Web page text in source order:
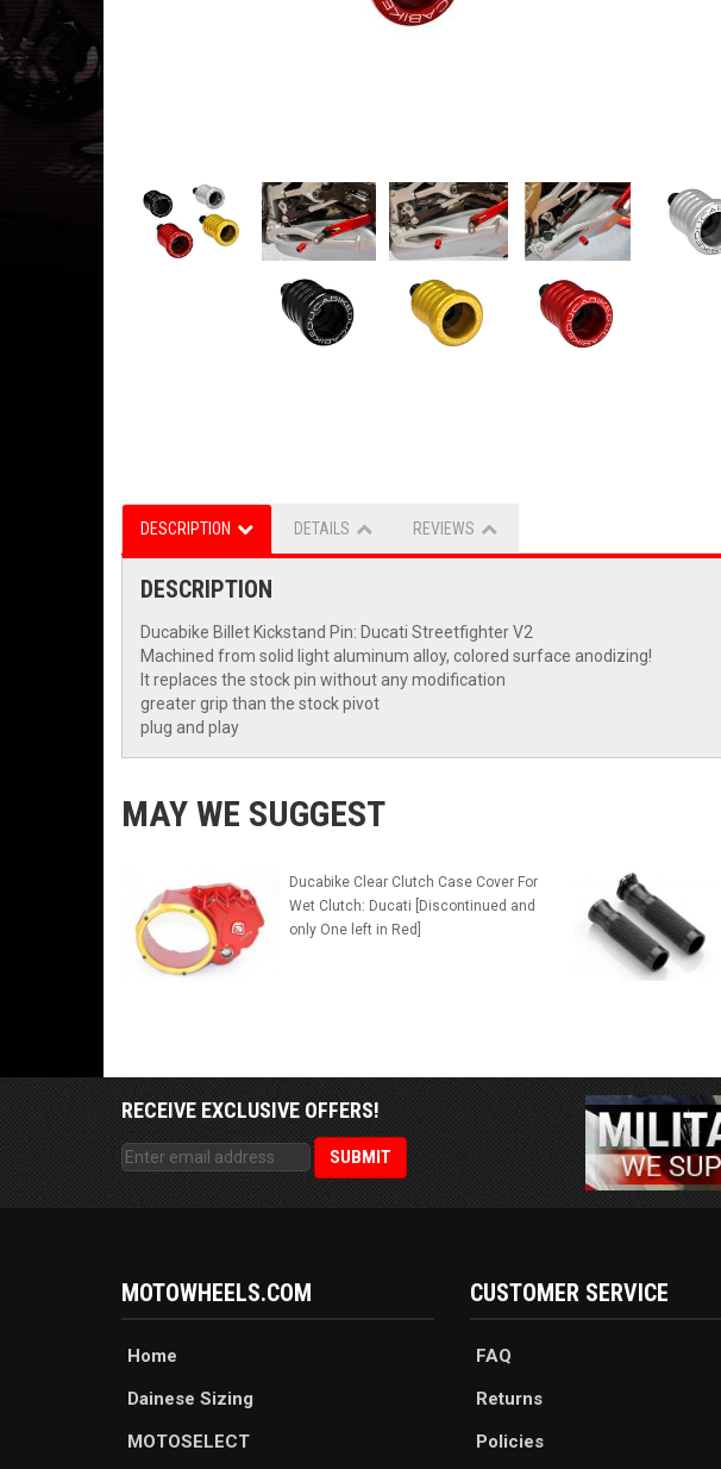
DESCRIPTION DETAILS REVIEWS
DESCRIPTION
Ducabike Billet Kickstand Pin: Ducati Streetfighter V2
Machined from solid light aluminum alloy, colored surface anodizing!
It replaces the stock pin without any modification
greater grip than the stock pivot
plug and play
MAY WE SUGGEST
Ducabike Clear Clutch Case Cover For
Wet Clutch: Ducati [Discontinued and
only One left in Red]
RECEIVE EXCLUSIVE OFFERS!
MOTOWHEELS.COM
Home
Dainese Sizing
MOTOSELECT
CUSTOMER SERVICE
FAQ
Returns
Policies